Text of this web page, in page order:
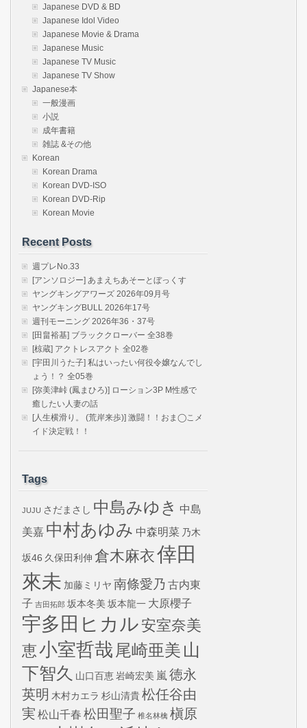
Japanese DVD & BD
Japanese Idol Video
Japanese Movie & Drama
Japanese Music
Japanese TV Music
Japanese TV Show
Japanese本
一般漫画
小説
成年書籍
雑誌 &その他
Korean
Korean Drama
Korean DVD-ISO
Korean DVD-Rip
Korean Movie
Recent Posts
週プレNo.33
[アンソロジー] あまえちあそーとぼっくす
ヤングキングアワーズ 2026年09月号
ヤングキングBULL 2026年17号
週刊モーニング 2026年36・37号
[田畠裕基] ブラッククローバー 全38巻
[椋蔵] アクトレスアクト 全02巻
[宇田川うた子] 私はいったい何役令嬢なんでし
ょう！？ 全05巻
[弥美津峠 (鳳まひろ)] ローション3P M性感で
癒したい人妻の話
[人生横滑り。 (荒岸来歩)] 激闘！！おま◯こメ
イド決定戦！！
Tags
JUJU さだまさし 中島みゆき 中島
美嘉 中村あゆみ 中森明菜 乃木
坂46 久保田利伸 倉木麻衣倖田
來未 加藤ミリヤ 南條愛乃 古内東
子 吉田拓郎 坂本冬美 坂本龍一 大原櫻子
宇多田ヒカル安室奈美
恵小室哲哉 尾崎亜美 山
下智久 山口百恵岩崎宏美 嵐 徳永
英明 木村カエラ 杉山清貴松任谷由
実 松山千春 松田聖子 椎名林檎 槇原